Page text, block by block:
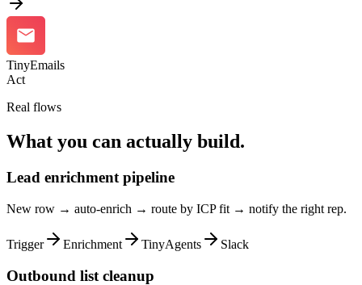
TinyEmails
Act
Real flows
What you can actually build.
Lead enrichment pipeline
New row → auto-enrich → route by ICP fit → notify the right rep.
Trigger Enrichment TinyAgents Slack
Outbound list cleanup